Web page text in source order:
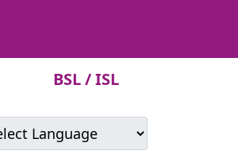
BSL / ISL